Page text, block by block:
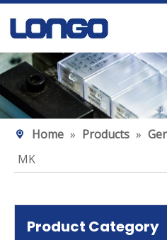
Home » Products »
MK
Product Category